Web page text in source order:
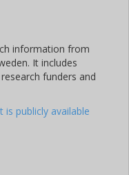
information from
It includes
funders and
publicly available